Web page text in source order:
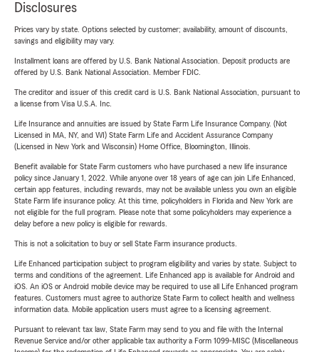
Disclosures
Prices vary by state. Options selected by customer; availability, amount of discounts,
savings and eligibility may vary.
Installment loans are offered by U.S. Bank National Association. Deposit products are
offered by U.S. Bank National Association. Member FDIC.
The creditor and issuer of this credit card is U.S. Bank National Association, pursuant to
a license from Visa U.S.A. Inc.
Life Insurance and annuities are issued by State Farm Life Insurance Company. (Not
Licensed in MA, NY, and WI) State Farm Life and Accident Assurance Company
(Licensed in New York and Wisconsin) Home Office, Bloomington, Illinois.
Benefit available for State Farm customers who have purchased a new life insurance
policy since January 1, 2022. While anyone over 18 years of age can join Life Enhanced,
certain app features, including rewards, may not be available unless you own an eligible
State Farm life insurance policy. At this time, policyholders in Florida and New York are
not eligible for the full program. Please note that some policyholders may experience a
delay before a new policy is eligible for rewards.
This is not a solicitation to buy or sell State Farm insurance products.
Life Enhanced participation subject to program eligibility and varies by state. Subject to
terms and conditions of the agreement. Life Enhanced app is available for Android and
iOS. An iOS or Android mobile device may be required to use all Life Enhanced program
features. Customers must agree to authorize State Farm to collect health and wellness
information data. Mobile application users must agree to a licensing agreement.
Pursuant to relevant tax law, State Farm may send to you and file with the Internal
Revenue Service and/or other applicable tax authority a Form 1099-MISC (Miscellaneous